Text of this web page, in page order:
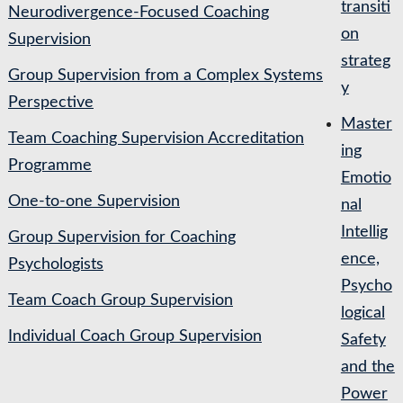
Neurodivergence-Focused Coaching
Supervision
Group Supervision from a Complex Systems
Perspective
Team Coaching Supervision Accreditation
Programme
One-to-one Supervision
Group Supervision for Coaching
Psychologists
Team Coach Group Supervision
Individual Coach Group Supervision
transiti
on
strateg
y
Master
ing
Emotio
nal
Intellig
ence,
Psycho
logical
Safety
and the
Power